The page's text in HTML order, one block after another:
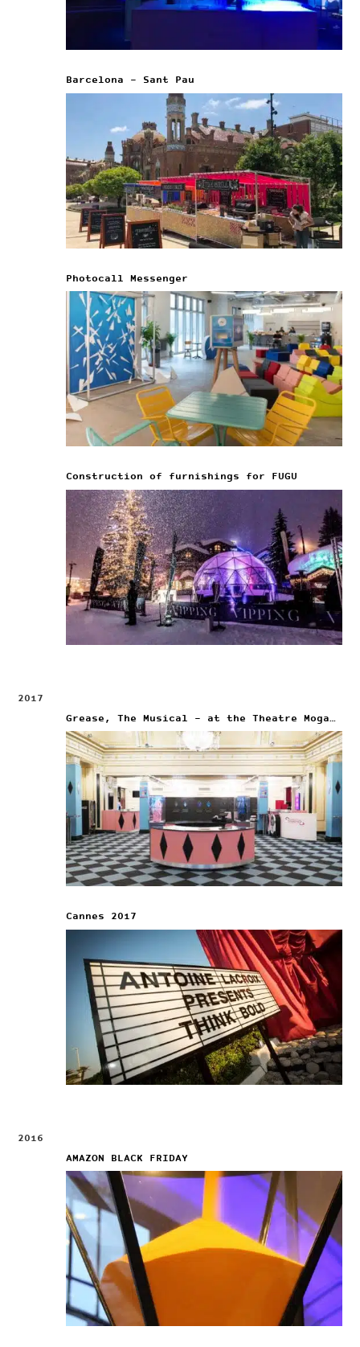
Barcelona – Sant Pau
Photocall Messenger
Construction of furnishings for FUGU
2017
Grease, The Musical – at the Theatre Mogador
Cannes 2017
2016
AMAZON BLACK FRIDAY